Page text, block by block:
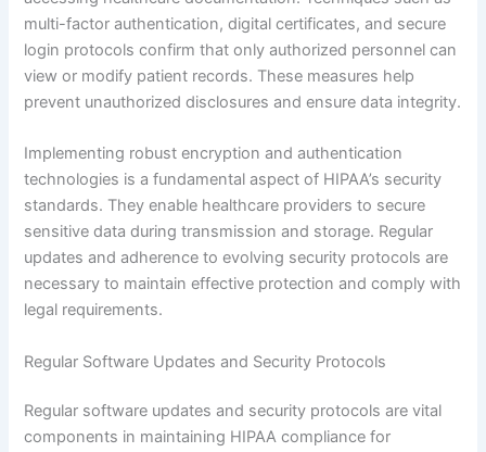
multi-factor authentication, digital certificates, and secure
login protocols confirm that only authorized personnel can
view or modify patient records. These measures help
prevent unauthorized disclosures and ensure data integrity.
Implementing robust encryption and authentication
technologies is a fundamental aspect of HIPAA’s security
standards. They enable healthcare providers to secure
sensitive data during transmission and storage. Regular
updates and adherence to evolving security protocols are
necessary to maintain effective protection and comply with
legal requirements.
Regular Software Updates and Security Protocols
Regular software updates and security protocols are vital
components in maintaining HIPAA compliance for